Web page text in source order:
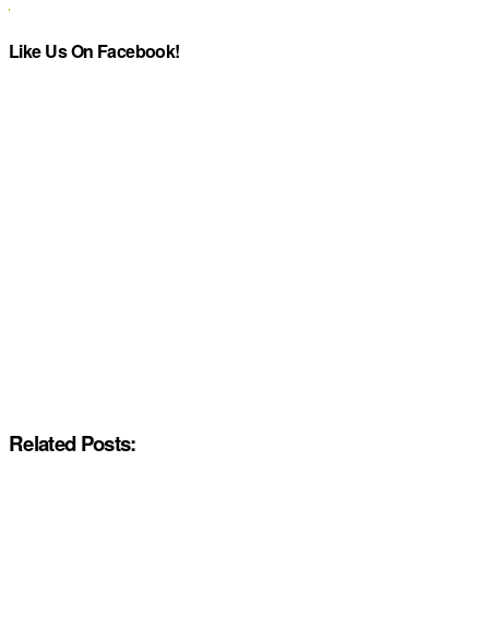
Like Us On Facebook!
Related Posts: